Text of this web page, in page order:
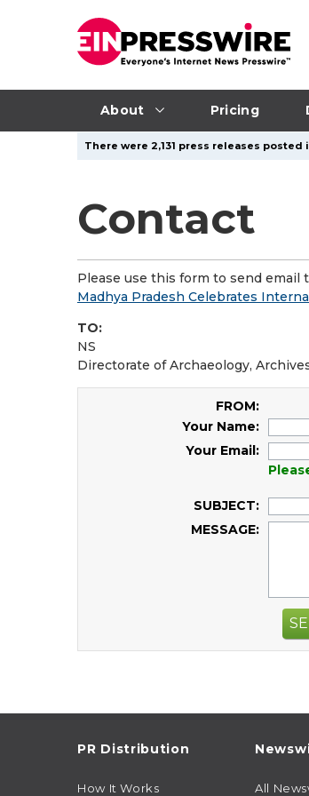
About Pricing
There were 2,131 press releases
Contact
Please use this form to send email
Madhya Pradesh Celebrates
TO:
NS
Directorate of Archaeology,
FROM:
Your Name:
Your Email:
SUBJECT:
MESSAGE:
PR Distribution
How It Works All